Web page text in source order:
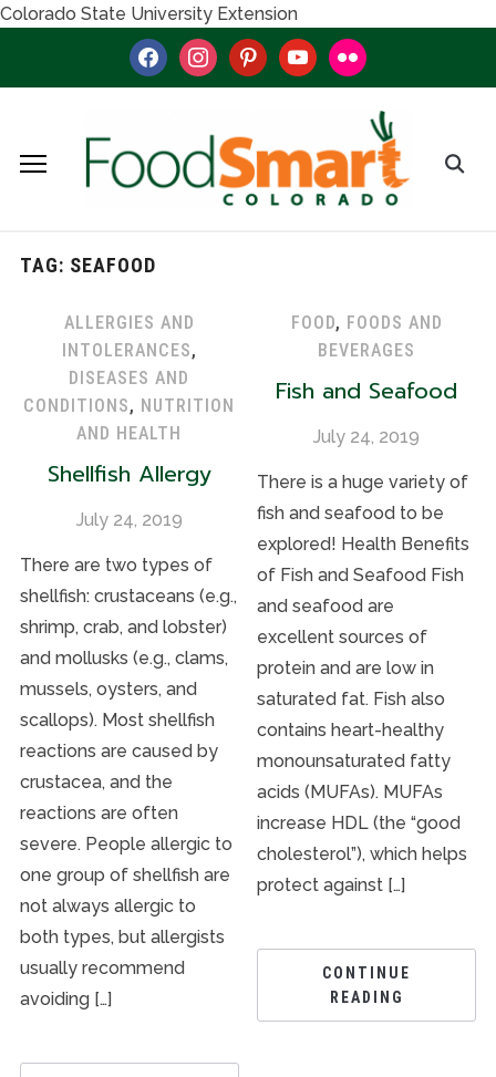
Colorado State University Extension
facebookinstagrampinterestyoutubeflickr
TAG: SEAFOOD
ALLERGIES AND
INTOLERANCES,
DISEASES AND
CONDITIONS, NUTRITION
AND HEALTH
Shellfish Allergy
July 24, 2019
There are two types of
shellfish: crustaceans (e.g.,
shrimp, crab, and lobster)
and mollusks (e.g., clams,
mussels, oysters, and
scallops). Most shellfish
reactions are caused by
crustacea, and the
reactions are often
severe. People allergic to
one group of shellfish are
not always allergic to
both types, but allergists
usually recommend
avoiding […]
FOOD, FOODS AND
BEVERAGES
Fish and Seafood
July 24, 2019
There is a huge variety of
fish and seafood to be
explored! Health Benefits
of Fish and Seafood Fish
and seafood are
excellent sources of
protein and are low in
saturated fat. Fish also
contains heart-healthy
monounsaturated fatty
acids (MUFAs). MUFAs
increase HDL (the “good
cholesterol”), which helps
protect against […]
CONTINUE
READING